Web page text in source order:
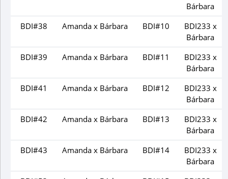
Bárbara
BDI#38
Amanda x Bárbara BDI#10
BDI233 x
Bárbara
BDI#39
Amanda x Bárbara BDI#11
BDI233 x
Bárbara
BDI#41
Amanda x Bárbara BDI#12
BDI233 x
Bárbara
BDI#42
Amanda x Bárbara BDI#13
BDI233 x
Bárbara
BDI#43
Amanda x Bárbara BDI#14
BDI233 x
Bárbara